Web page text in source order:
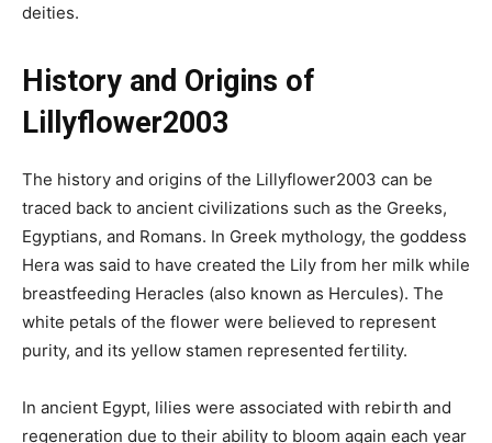
deities.
History and Origins of
Lillyflower2003
The history and origins of the Lillyflower2003 can be
traced back to ancient civilizations such as the Greeks,
Egyptians, and Romans. In Greek mythology, the goddess
Hera was said to have created the Lily from her milk while
breastfeeding Heracles (also known as Hercules). The
white petals of the flower were believed to represent
purity, and its yellow stamen represented fertility.
In ancient Egypt, lilies were associated with rebirth and
regeneration due to their ability to bloom again each year